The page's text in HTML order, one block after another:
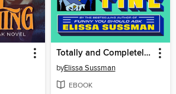
Totally and Completely Fine
byElissa Sussman
EBOOK